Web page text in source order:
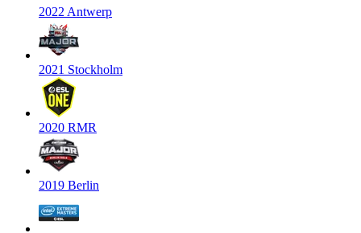
2022 Antwerp
2021 Stockholm
2020 RMR
2019 Berlin